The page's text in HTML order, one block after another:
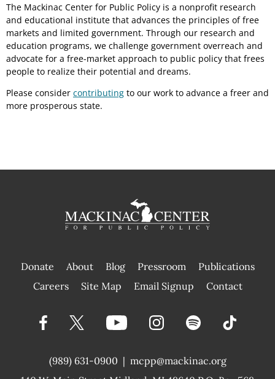
The Mackinac Center for Public Policy is a nonprofit research
and educational institute that advances the principles of free
markets and limited government. Through our research and
education programs, we challenge government overreach and
advocate for a free-market approach to public policy that frees
people to realize their potential and dreams.
Please consider contributing to our work to advance a freer and
more prosperous state.
Donate About Blog Pressroom
Publications
|
Careers Site Map Email Signup Contact
(989) 631-0900 | mcpp@mackinac.org